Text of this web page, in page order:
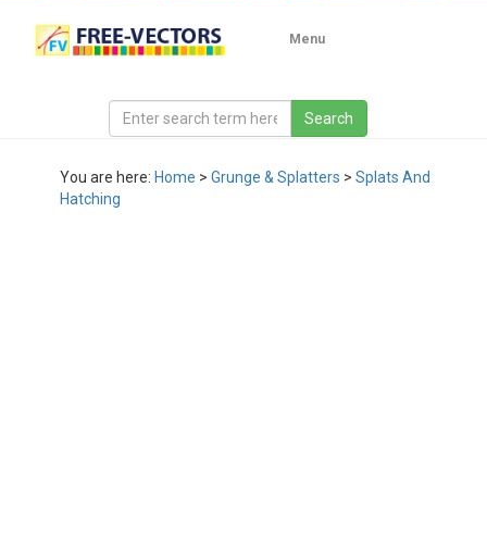
Menu
You are here: Home > Grunge & Splatters > Splats And
Hatching